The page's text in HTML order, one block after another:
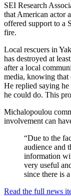
SEI Research
that American actor
offered support to a
fire.
Local rescuers in
has destroyed at
after a local
media, knowing that
He replied saying
he could do. This
Michalopoulou
involvement can
“Due to the
audience and
information
very useful
since there is
Read the full news